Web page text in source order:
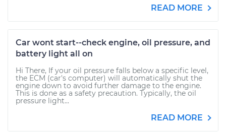
READ MORE
Car wont start--check engine, oil pressure, and
battery light all on
Hi There, If your oil pressure falls below a specific level,
the ECM (car's computer) will automatically shut the
engine down to avoid further damage to the engine.
This is done as a safety precaution. Typically, the oil
pressure light...
READ MORE